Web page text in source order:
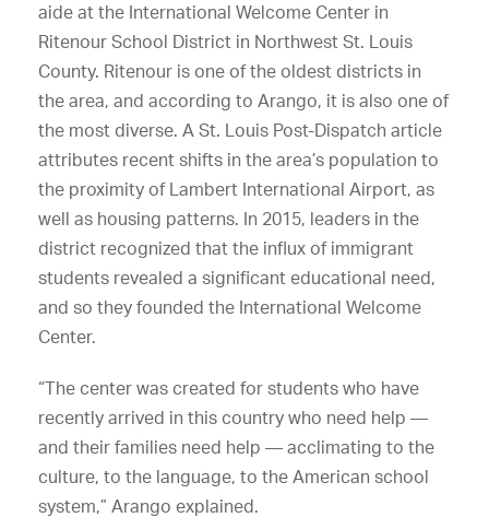
aide at the International Welcome Center in
Ritenour School District in Northwest St. Louis
County. Ritenour is one of the oldest districts in
the area, and according to Arango, it is also one of
the most diverse. A St. Louis Post-Dispatch article
attributes recent shifts in the area’s population to
the proximity of Lambert International Airport, as
well as housing patterns. In 2015, leaders in the
district recognized that the influx of immigrant
students revealed a significant educational need,
and so they founded the International Welcome
Center.
“The center was created for students who have
recently arrived in this country who need help —
and their families need help — acclimating to the
culture, to the language, to the American school
system,” Arango explained.